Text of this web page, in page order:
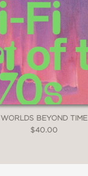
WORLDS BEYOND TIME
$40.00